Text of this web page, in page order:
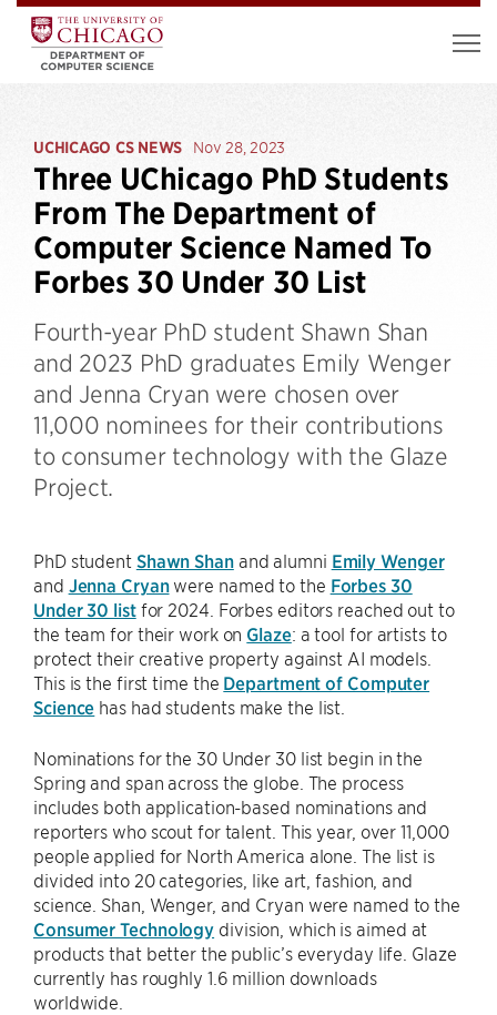
UCHICAGO CS NEWS Nov 28, 2023
Three UChicago PhD Students
From The Department of
Computer Science Named To
Forbes 30 Under 30 List
Fourth-year PhD student Shawn Shan
and 2023 PhD graduates Emily Wenger
and Jenna Cryan were chosen over
11,000 nominees for their contributions
to consumer technology with the Glaze
Project.
PhD student Shawn Shanand alumni Emily Wenger
and Jenna Cryanwere named to the Forbes 30
Under 30 listfor 2024. Forbes editors reached out to
the team for their work on Glaze: a tool for artists to
protect their creative property against AI models.
This is the first time the Department of Computer
Science has had students make the list.
Nominations for the 30 Under 30 list begin in the
Spring and span across the globe. The process
includes both application-based nominations and
reporters who scout for talent. This year, over 11,000
people applied for North America alone. The list is
divided into 20 categories, like art, fashion, and
science. Shan, Wenger, and Cryan were named to the
Consumer Technology division, which is aimed at
products that better the public’s everyday life. Glaze
currently has roughly 1.6 million downloads
worldwide.